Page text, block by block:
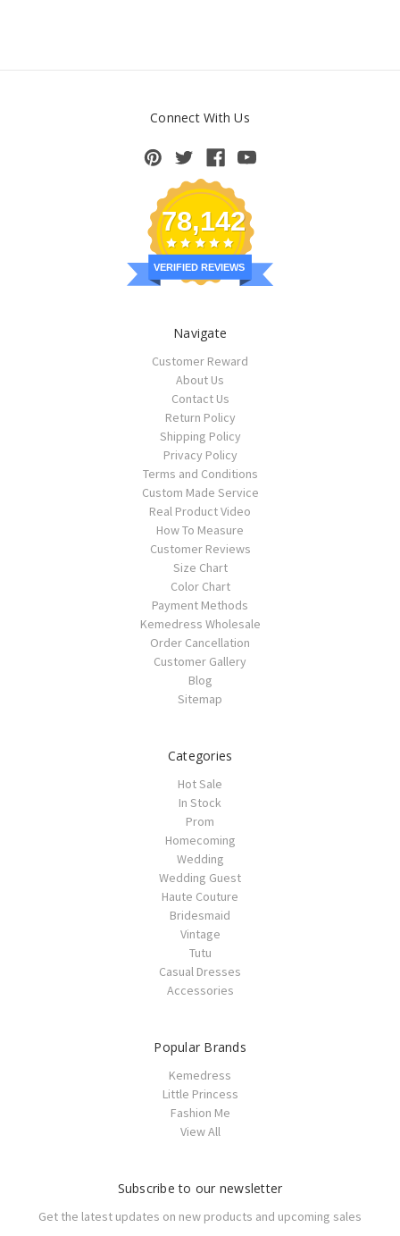
Connect With Us
78,142
VERIFIED REVIEWS
Navigate
Customer Reward
About Us
Contact Us
Return Policy
Shipping Policy
Privacy Policy
Terms and Conditions
Custom Made Service
Real Product Video
How To Measure
Customer Reviews
Size Chart
Color Chart
Payment Methods
Kemedress Wholesale
Order Cancellation
Customer Gallery
Blog
Sitemap
Categories
Hot Sale
In Stock
Prom
Homecoming
Wedding
Wedding Guest
Haute Couture
Bridesmaid
Vintage
Tutu
Casual Dresses
Accessories
Popular Brands
Kemedress
Little Princess
Fashion Me
View All
Subscribe to our newsletter
Get the latest updates on new products and upcoming sales